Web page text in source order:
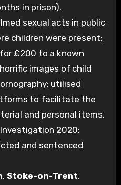
in prison).
sexual acts in public
children were present;
£200 to a known
images of child
utilised
to facilitate the
and personal items.
Investigation 2020;
and sentenced
, Stoke-on-Trent,